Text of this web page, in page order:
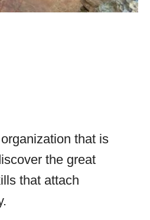
that is
the great
that attach